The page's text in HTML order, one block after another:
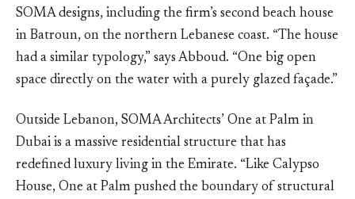
SOMA designs, including the firm’s second beach house
in Batroun, on the northern Lebanese coast. “The house
had a similar typology,” says Abboud. “One big open
space directly on the water with a purely glazed façade.”
Outside Lebanon, SOMA Architects’ One at Palm in
Dubai is a massive residential structure that has
redefined luxury living in the Emirate. “Like Calypso
House, One at Palm pushed the boundary of structural